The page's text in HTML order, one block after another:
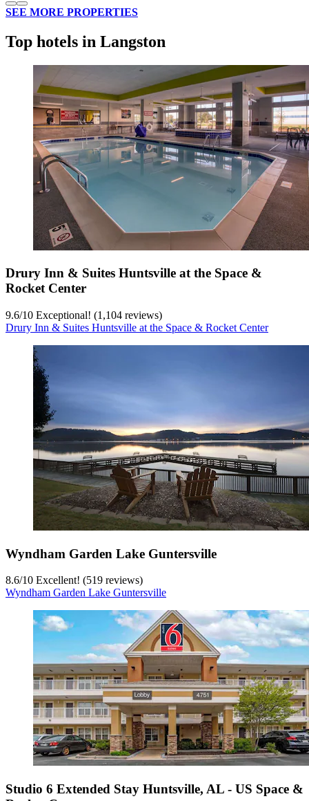
SEE MORE PROPERTIES
Top hotels in Langston
Drury Inn & Suites Huntsville at the Space &
Rocket Center
9.6/10 Exceptional! (1,104 reviews)
Drury Inn & Suites Huntsville at the Space & Rocket Center
Wyndham Garden Lake Guntersville
8.6/10 Excellent! (519 reviews)
Wyndham Garden Lake Guntersville
Studio 6 Extended Stay Huntsville, AL - US Space &